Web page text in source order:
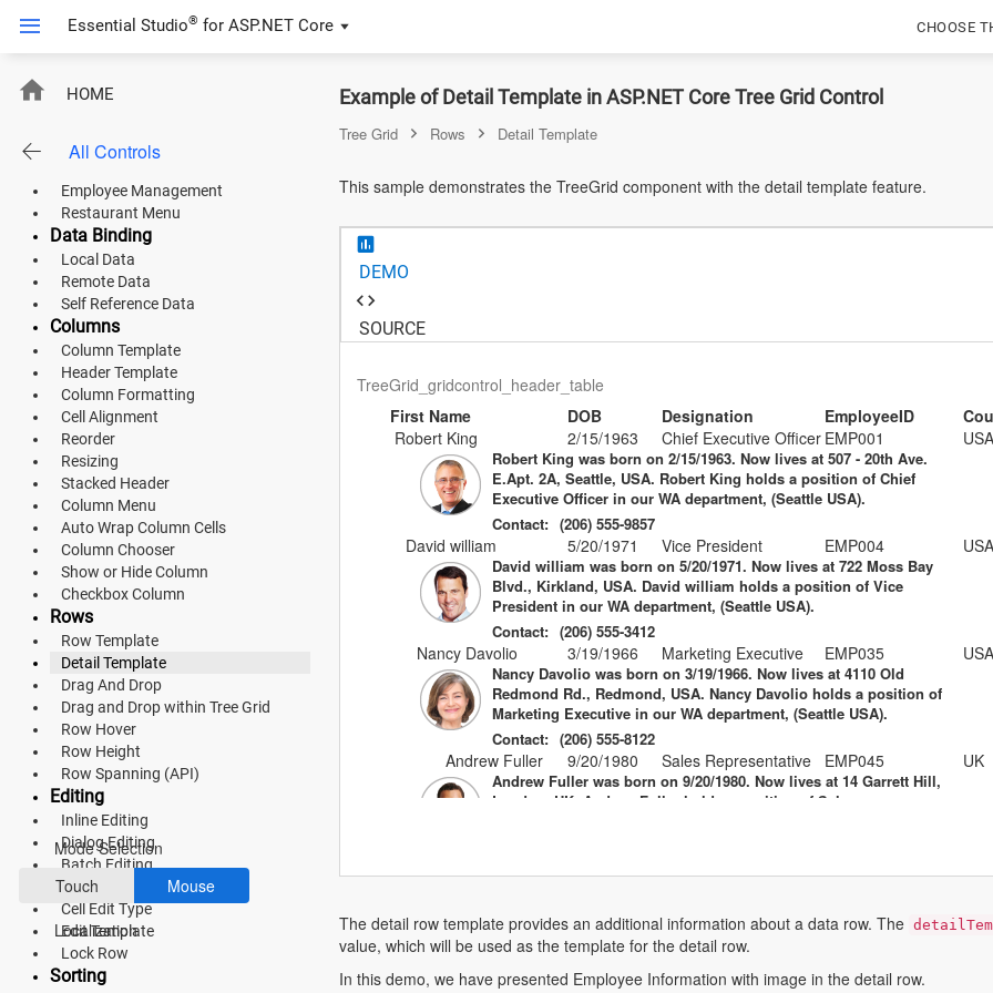
DetailTemplate
Essential Studio® for ASP.NET Core CHOOSE
HOME
All Controls
Overview
Live Data
Adaptive Layout
Empty Record Template
Employee Management
Restaurant Menu
Data Binding
Local Data
Remote Data
Self Reference Data
Columns
Column Template
Header Template
Column Formatting
Cell Alignment
Reorder
Resizing
Stacked Header
Column Menu
Auto Wrap Column Cells
Column Chooser
Show or Hide Column
Checkbox Column
Rows
Row Template
Detail Template
Drag And Drop
Drag and Drop within Tree Grid
Row Hover
Row Height
Row Spanning (API)
Editing
Inline Editing
Dialog Editing
Batch Editing
Command Column
Cell Edit Type
Edit Template
Lock Row
Sorting
Example of Detail Template in ASP.NET Core Tree Grid Control
Tree Grid Rows Detail Template
This sample demonstrates the TreeGrid component with the detail template feature.
DEMO
SOURCE
TreeGrid_gridcontrol_header_table
First Name
DOB Designation EmployeeID
Robert King
2/15/1963 Chief Executive Officer EMP001 USA
Robert King was born on 2/15/1963. Now lives at 507 - 20th Ave.
E.Apt. 2A, Seattle, USA. Robert King holds a position of Chief
Executive Officerin our WA department, (Seattle USA).
Contact: (206) 555-9857
David william 5/20/1971 Vice President EMP004 USA
David william was born on 5/20/1971. Now lives at 722 Moss Bay
Blvd., Kirkland, USA. David william holds a position of Vice
Presidentin our WA department, (Seattle USA).
Contact: (206) 555-3412
Nancy Davolio 3/19/1966 Marketing Executive EMP035 USA
Nancy Davoliowas born on 3/19/1966. Now lives at 4110 Old
Redmond Rd., Redmond, USA. Nancy Davolio holds a position of
Marketing Executivein our WA department, (Seattle USA).
Contact: (206) 555-8122
Andrew Fuller 9/20/1980 Sales Representative EMP045 UK
Andrew Fullerwas born on 9/20/1980. Now lives at 14 Garrett Hill,
London, UK. Andrew Fuller holds a position of Sales
Representative in our WA department, (Seattle USA).
Contact: (206) 555-1189
Michael Suyama 11/2/1987 Sales Representative EMP110
The detail row template provides an additional information about a data row. The
value, which will be used as the template for the detail row.
In this demo, we have presented Employee Information with image in the detail row.
ASP.NET Core
Angular
React
JavaScript (ES5)
JavaScript
ASP.NET MVC
Vue
Blazor
Material 3
Bootstrap 5
Fluent 2
Tailwind CSS
Fluent 2 High
Go to Theme Studio
Preferences
Mode Selection
Touch
Mouse
Localization